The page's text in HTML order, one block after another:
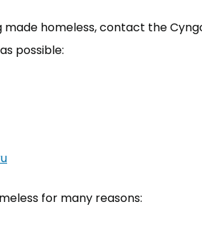
homeless, contact the
possible:
for many reasons: